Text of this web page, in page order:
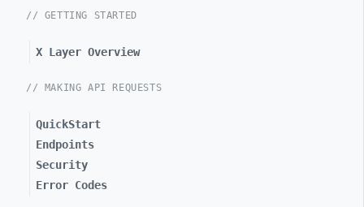
// GETTING STARTED
X Layer Overview
// MAKING API REQUESTS
QuickStart
Endpoints
Security
Error Codes